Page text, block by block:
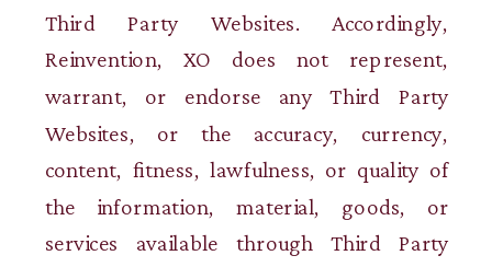
Third Party Websites. Accordingly,
Reinvention, XO does not represent,
warrant, or endorse any Third Party
Websites, or the accuracy, currency,
content, fitness, lawfulness, or quality of
the information, material, goods, or
services available through Third Party